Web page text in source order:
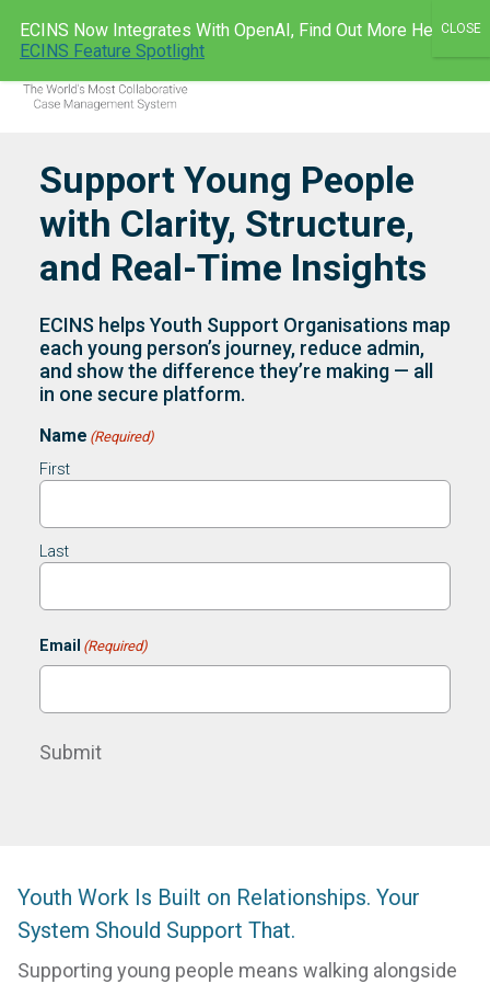
ECINS AU
Support Young People
with Clarity, Structure,
and Real-Time Insights
ECINS helps Youth Support Organisations map
each young person’s journey, reduce admin,
and show the difference they’re making — all
in one secure platform.
Name (Required)
First
Last
Email (Required)
Submit
Youth Work Is Built on Relationships. Your
System Should Support That.
Supporting young people means walking alongside
ECINS Now Integrates With OpenAI, Find Out More Here:
ECINS Feature Spotlight